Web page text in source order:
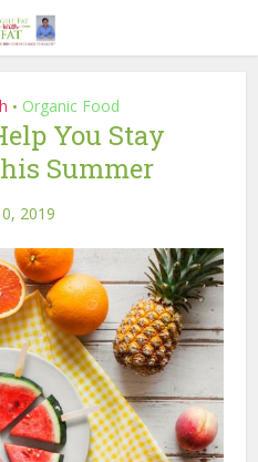
• Organic Food
You Stay
Summer
2019